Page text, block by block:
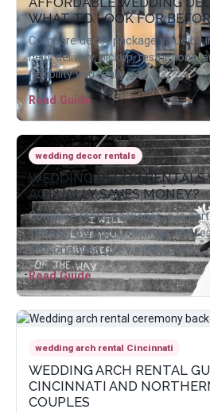
WHAT TO LOOK FOR
Compare decor package value by
help, delivery, pickup, restrictions,
flexibility you really get.
Read Guide
wedding decor rentals
WEDDING DECOR RENTALS
ACTUALLY SAVES MONEY?
Compare rental packages, a la
storage, transport, cleanup, and
with one-time-use wedding items.
Read Guide
wedding arch rental Cincinnati
WEDDING ARCH RENTAL
CINCINNATI AND
COUPLES